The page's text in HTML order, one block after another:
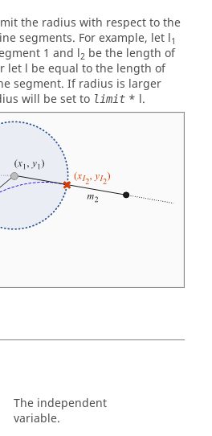
the radius with respect to the
segments. For example, let l1
1 and l2 be the length of
let l be equal to the length of
segment. If radius is larger
will be set to limit * l.
The independent
variable.